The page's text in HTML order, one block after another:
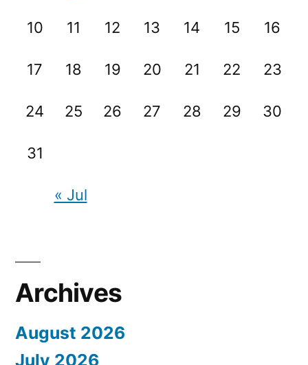
10 11 12 13 14 15 16
17 18 19 20 21 22 23
24 25 26 27 28 29 30
31
« Jul
Archives
August 2026
July 2026